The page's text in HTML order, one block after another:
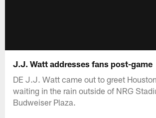
J.J. Watt addresses fans post-game
DE J.J. Watt came out to greet
waiting in the rain outside of NRG
Budweiser Plaza.